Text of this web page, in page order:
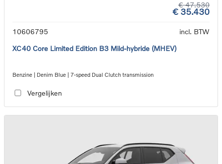
€ 47.530
€ 35.430
10606795
incl. BTW
XC40 Core Limited Edition B3 Mild-hybride (MHEV)
Benzine | Denim Blue | 7-speed Dual Clutch transmission
Vergelijken